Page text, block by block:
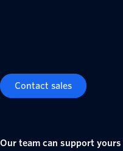
Contact sales
Our team can support yours